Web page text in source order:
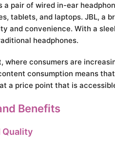
a pair of wired in-ear
tablets, and laptops. JBL, a
and convenience. With a
headphones.
where consumers are
consumption means
a price point that is
Benefits
Quality